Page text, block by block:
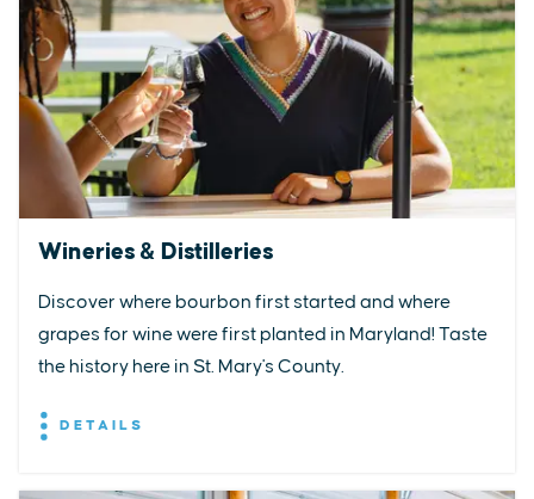
Wineries & Distilleries
Discover where bourbon first started and where
grapes for wine were first planted in Maryland! Taste
the history here in St. Mary's County.
DETAILS